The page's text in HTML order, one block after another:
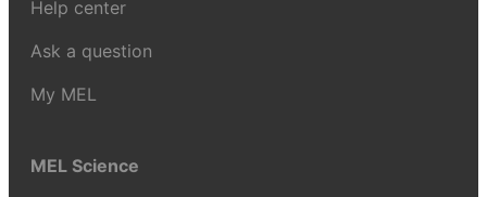
Help center
Ask a question
My MEL
MEL Science